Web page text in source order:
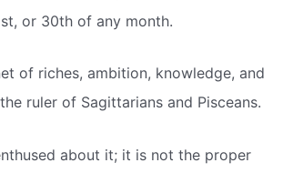
or 30th of any month.
of riches, ambition, knowledge, and
ruler of Sagittarians and Pisceans.
about it; it is not the proper